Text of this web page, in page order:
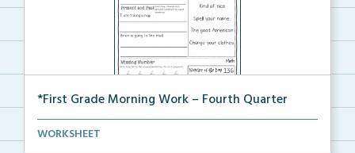
*First Grade Morning Work – Fourth Quarter
Daily first grade printable morning work for the ent...
WORKSHEET